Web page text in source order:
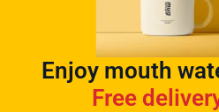
Enjoy mouth
Free